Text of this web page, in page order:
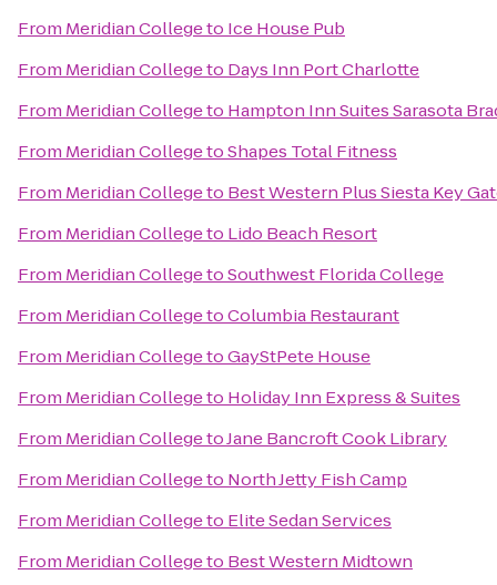
From Meridian Collegeto Ice House Pub
From Meridian Collegeto Days Inn Port Charlotte
From Meridian Collegeto Hampton Inn Suites Sarasota
From Meridian CollegetoShapes Total Fitness
From Meridian Collegeto Best Western Plus Siesta Key
From Meridian Collegeto Lido Beach Resort
From Meridian CollegetoSouthwest Florida College
From Meridian CollegetoColumbia Restaurant
From Meridian CollegetoGayStPete House
From Meridian Collegeto Holiday Inn Express & Suites
From Meridian CollegetoJane Bancroft Cook Library
From Meridian Collegeto North Jetty Fish Camp
From Meridian Collegeto Elite Sedan Services
From Meridian Collegeto Best Western Midtown